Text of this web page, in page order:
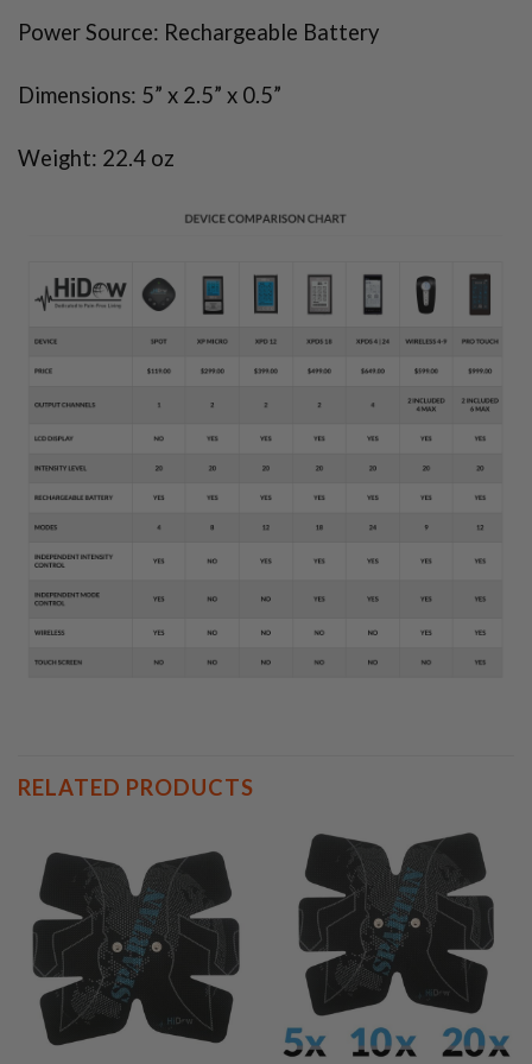
Power Source: Rechargeable Battery
Dimensions: 5” x 2.5” x 0.5”
Weight: 22.4 oz
RELATED PRODUCTS